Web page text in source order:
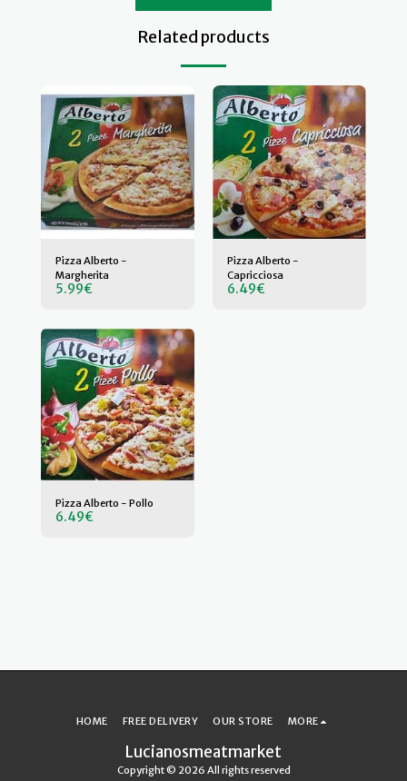
Related products
Pizza Alberto -
Margherita
5.99€
Pizza Alberto -
Capricciosa
6.49€
Pizza Alberto - Pollo
6.49€
Lucianosmeatmarket
Copyright © 2026 All rights reserved
HOME FREE DELIVERY OUR STORE MORE